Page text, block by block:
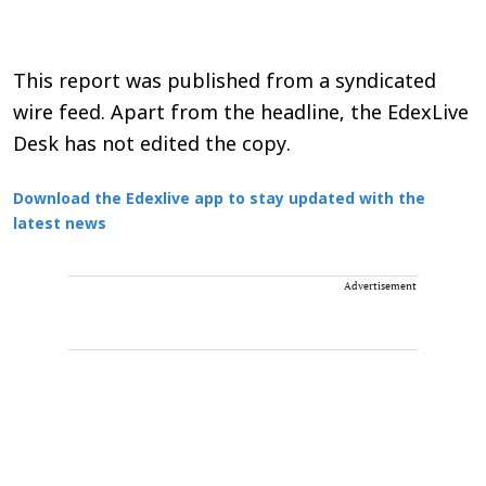
This report was published from a syndicated
wire feed. Apart from the headline, the EdexLive
Desk has not edited the copy.
Download the Edexlive app to stay updated with the
latest news
Advertisement